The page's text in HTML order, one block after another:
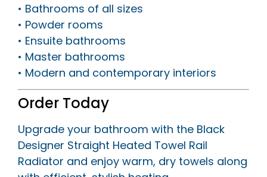
• Bathrooms of all sizes
• Powder rooms
• Ensuite bathrooms
• Master bathrooms
• Modern and contemporary interiors
Order Today
Upgrade your bathroom with the Black
Designer Straight Heated Towel Rail
Radiator and enjoy warm, dry towels along